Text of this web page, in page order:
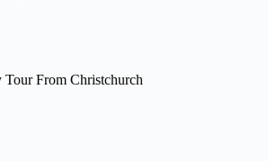
Tour From Christchurch